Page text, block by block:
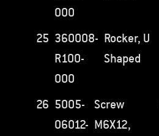
000
25 360008-
R100-
000
Rocker, U
Shaped
26 5005-
06012-
Screw
M6X12,